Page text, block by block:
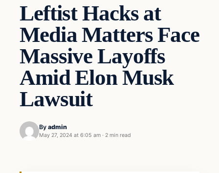
Leftist Hacks at
Media Matters Face
Massive Layoffs
Amid Elon Musk
Lawsuit
By admin
May 27, 2024 at 6:05 am · 2 min read